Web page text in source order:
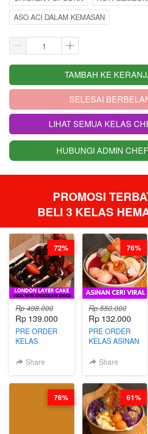
ASO ACI DALAM KEMASAN
`
TAMBAH KE
`SELESAI
`LIHAT SEMUA KELAS
`HUBUNGI ADMIN
PROMOSI
BELI 3 KELAS
Rp 498.000
Rp 139.000
PRE ORDER
KELAS
LAYER CAKE -
SAUCE- BY
(TAYANG 18
Share
72%
Rp 550.000
Rp 132.000
PRE ORDER
KELAS ASINAN
BY CHEF DITA
Share
76%
76% 61%